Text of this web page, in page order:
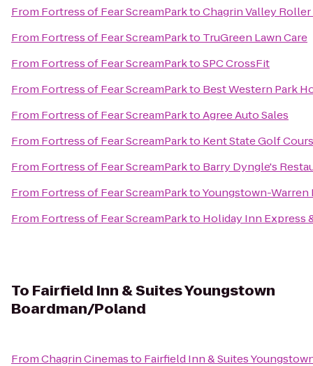
From Fortress of Fear ScreamParktoChagrin Valley
From Fortress of Fear ScreamParkto TruGreen Lawn Care
From Fortress of Fear ScreamParktoSPC CrossFit
From Fortress of Fear ScreamParkto Best Western Park
From Fortress of Fear ScreamParktoAgree Auto Sales
From Fortress of Fear ScreamParkto Kent State Golf
From Fortress of Fear ScreamParkto Barry Dyngle's
From Fortress of Fear ScreamParktoYoungstown-Warren
From Fortress of Fear ScreamParkto Holiday Inn Express
To Fairfield Inn & Suites Youngstown
Boardman/Poland
FromChagrin Cinemasto Fairfield Inn & Suites